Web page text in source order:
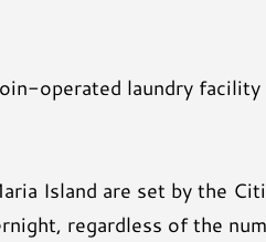
operated laundry
Island are set by the
regardless of the